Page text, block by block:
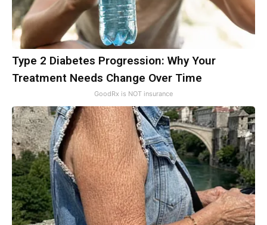
Type 2 Diabetes Progression: Why Your
Treatment Needs Change Over Time
GoodRx is NOT insurance